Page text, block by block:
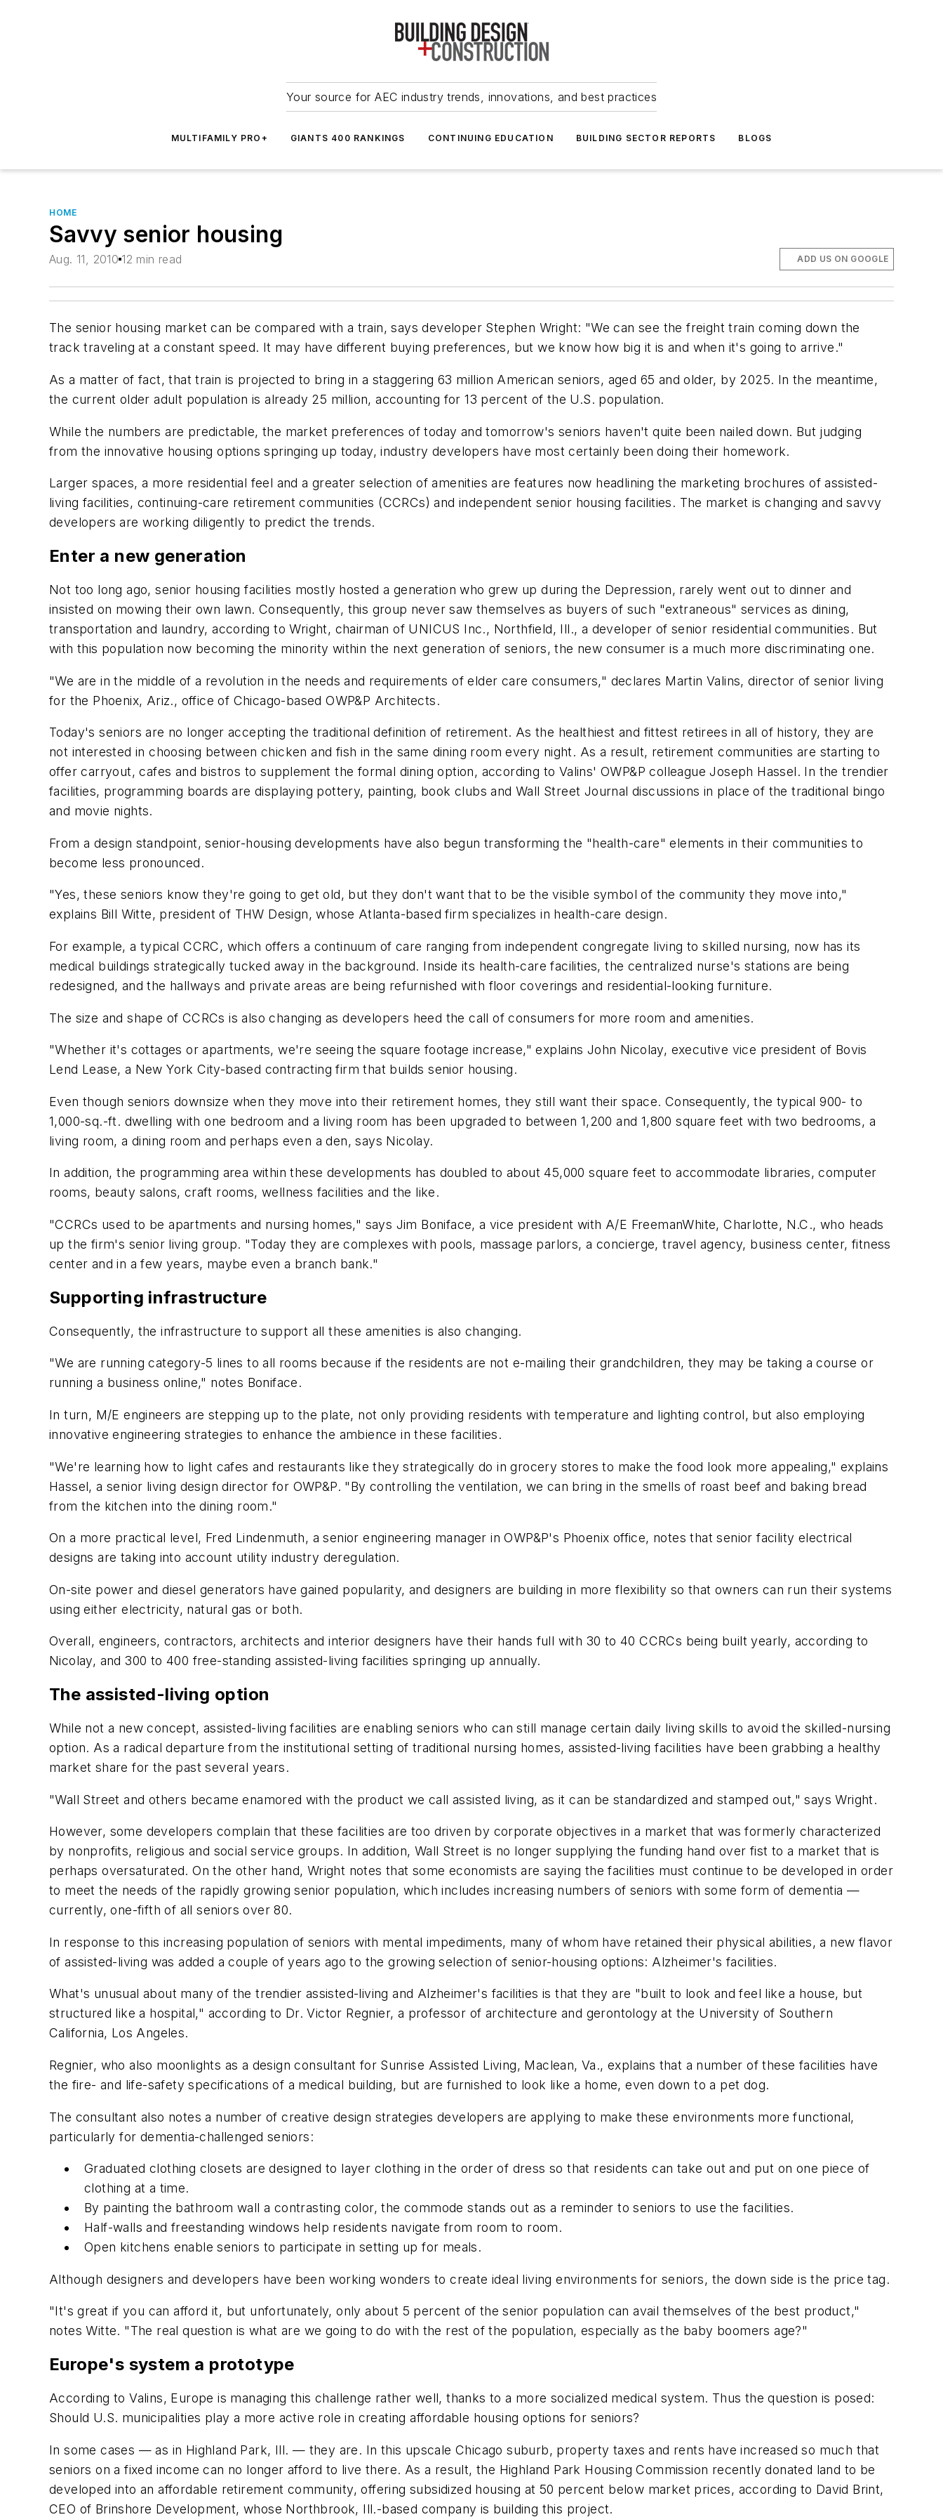
Your source for AEC industry trends, innovations, and best practices
MULTIFAMILY PRO+ GIANTS 400 RANKINGS CONTINUING EDUCATION BUILDING SECTOR REPORTS BLOGS
HOME
Savvy senior housing
Aug. 11, 2010 12 min read ADD US ON GOOGLE
The senior housing market can be compared with a train, says developer Stephen Wright: "We can see the freight train coming down the
track traveling at a constant speed. It may have different buying preferences, but we know how big it is and when it's going to arrive."
As a matter of fact, that train is projected to bring in a staggering 63 million American seniors, aged 65 and older, by 2025. In the meantime,
the current older adult population is already 25 million, accounting for 13 percent of the U.S. population.
While the numbers are predictable, the market preferences of today and tomorrow's seniors haven't quite been nailed down. But judging
from the innovative housing options springing up today, industry developers have most certainly been doing their homework.
Larger spaces, a more residential feel and a greater selection of amenities are features now headlining the marketing brochures of assisted-
living facilities, continuing-care retirement communities (CCRCs) and independent senior housing facilities. The market is changing and savvy
developers are working diligently to predict the trends.
Enter a new generation
Not too long ago, senior housing facilities mostly hosted a generation who grew up during the Depression, rarely went out to dinner and
insisted on mowing their own lawn. Consequently, this group never saw themselves as buyers of such "extraneous" services as dining,
transportation and laundry, according to Wright, chairman of UNICUS Inc., Northfield, Ill., a developer of senior residential communities. But
with this population now becoming the minority within the next generation of seniors, the new consumer is a much more discriminating one.
"We are in the middle of a revolution in the needs and requirements of elder care consumers," declares Martin Valins, director of senior living
for the Phoenix, Ariz., office of Chicago-based OWP&P Architects.
Today's seniors are no longer accepting the traditional definition of retirement. As the healthiest and fittest retirees in all of history, they are
not interested in choosing between chicken and fish in the same dining room every night. As a result, retirement communities are starting to
offer carryout, cafes and bistros to supplement the formal dining option, according to Valins' OWP&P colleague Joseph Hassel. In the trendier
facilities, programming boards are displaying pottery, painting, book clubs and Wall Street Journal discussions in place of the traditional bingo
and movie nights.
From a design standpoint, senior-housing developments have also begun transforming the "health-care" elements in their communities to
become less pronounced.
"Yes, these seniors know they're going to get old, but they don't want that to be the visible symbol of the community they move into,"
explains Bill Witte, president of THW Design, whose Atlanta-based firm specializes in health-care design.
For example, a typical CCRC, which offers a continuum of care ranging from independent congregate living to skilled nursing, now has its
medical buildings strategically tucked away in the background. Inside its health-care facilities, the centralized nurse's stations are being
redesigned, and the hallways and private areas are being refurnished with floor coverings and residential-looking furniture.
The size and shape of CCRCs is also changing as developers heed the call of consumers for more room and amenities.
"Whether it's cottages or apartments, we're seeing the square footage increase," explains John Nicolay, executive vice president of Bovis
Lend Lease, a New York City-based contracting firm that builds senior housing.
Even though seniors downsize when they move into their retirement homes, they still want their space. Consequently, the typical 900- to
1,000-sq.-ft. dwelling with one bedroom and a living room has been upgraded to between 1,200 and 1,800 square feet with two bedrooms, a
living room, a dining room and perhaps even a den, says Nicolay.
In addition, the programming area within these developments has doubled to about 45,000 square feet to accommodate libraries, computer
rooms, beauty salons, craft rooms, wellness facilities and the like.
"CCRCs used to be apartments and nursing homes," says Jim Boniface, a vice president with A/E FreemanWhite, Charlotte, N.C., who heads
up the firm's senior living group. "Today they are complexes with pools, massage parlors, a concierge, travel agency, business center, fitness
center and in a few years, maybe even a branch bank."
Supporting infrastructure
Consequently, the infrastructure to support all these amenities is also changing.
"We are running category-5 lines to all rooms because if the residents are not e-mailing their grandchildren, they may be taking a course or
running a business online," notes Boniface.
In turn, M/E engineers are stepping up to the plate, not only providing residents with temperature and lighting control, but also employing
innovative engineering strategies to enhance the ambience in these facilities.
"We're learning how to light cafes and restaurants like they strategically do in grocery stores to make the food look more appealing," explains
Hassel, a senior living design director for OWP&P. "By controlling the ventilation, we can bring in the smells of roast beef and baking bread
from the kitchen into the dining room."
On a more practical level, Fred Lindenmuth, a senior engineering manager in OWP&P's Phoenix office, notes that senior facility electrical
designs are taking into account utility industry deregulation.
On-site power and diesel generators have gained popularity, and designers are building in more flexibility so that owners can run their systems
using either electricity, natural gas or both.
Overall, engineers, contractors, architects and interior designers have their hands full with 30 to 40 CCRCs being built yearly, according to
Nicolay, and 300 to 400 free-standing assisted-living facilities springing up annually.
The assisted-living option
While not a new concept, assisted-living facilities are enabling seniors who can still manage certain daily living skills to avoid the skilled-nursing
option. As a radical departure from the institutional setting of traditional nursing homes, assisted-living facilities have been grabbing a healthy
market share for the past several years.
"Wall Street and others became enamored with the product we call assisted living, as it can be standardized and stamped out," says Wright.
However, some developers complain that these facilities are too driven by corporate objectives in a market that was formerly characterized
by nonprofits, religious and social service groups. In addition, Wall Street is no longer supplying the funding hand over fist to a market that is
perhaps oversaturated. On the other hand, Wright notes that some economists are saying the facilities must continue to be developed in order
to meet the needs of the rapidly growing senior population, which includes increasing numbers of seniors with some form of dementia —
currently, one-fifth of all seniors over 80.
In response to this increasing population of seniors with mental impediments, many of whom have retained their physical abilities, a new flavor
of assisted-living was added a couple of years ago to the growing selection of senior-housing options: Alzheimer's facilities.
What's unusual about many of the trendier assisted-living and Alzheimer's facilities is that they are "built to look and feel like a house, but
structured like a hospital," according to Dr. Victor Regnier, a professor of architecture and gerontology at the University of Southern
California, Los Angeles.
Regnier, who also moonlights as a design consultant for Sunrise Assisted Living, Maclean, Va., explains that a number of these facilities have
the fire- and life-safety specifications of a medical building, but are furnished to look like a home, even down to a pet dog.
The consultant also notes a number of creative design strategies developers are applying to make these environments more functional,
particularly for dementia-challenged seniors:
Graduated clothing closets are designed to layer clothing in the order of dress so that residents can take out and put on one piece of
clothing at a time.
By painting the bathroom wall a contrasting color, the commode stands out as a reminder to seniors to use the facilities.
Half-walls and freestanding windows help residents navigate from room to room.
Open kitchens enable seniors to participate in setting up for meals.
Although designers and developers have been working wonders to create ideal living environments for seniors, the down side is the price tag.
"It's great if you can afford it, but unfortunately, only about 5 percent of the senior population can avail themselves of the best product,"
notes Witte. "The real question is what are we going to do with the rest of the population, especially as the baby boomers age?"
Europe's system a prototype
According to Valins, Europe is managing this challenge rather well, thanks to a more socialized medical system. Thus the question is posed:
Should U.S. municipalities play a more active role in creating affordable housing options for seniors?
In some cases — as in Highland Park, Ill. — they are. In this upscale Chicago suburb, property taxes and rents have increased so much that
seniors on a fixed income can no longer afford to live there. As a result, the Highland Park Housing Commission recently donated land to be
developed into an affordable retirement community, offering subsidized housing at 50 percent below market prices, according to David Brint,
CEO of Brinshore Development, whose Northbrook, Ill.-based company is building this project.